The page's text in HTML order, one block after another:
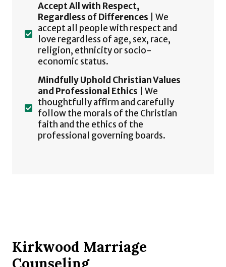
Accept All with Respect,
Regardless of Differences | We
accept all people with respect and
love regardless of age, sex, race,
religion, ethnicity or socio-
economic status.
Mindfully Uphold Christian Values
and Professional Ethics | We
thoughtfully affirm and carefully
follow the morals of the Christian
faith and the ethics of the
professional governing boards.
Kirkwood Marriage